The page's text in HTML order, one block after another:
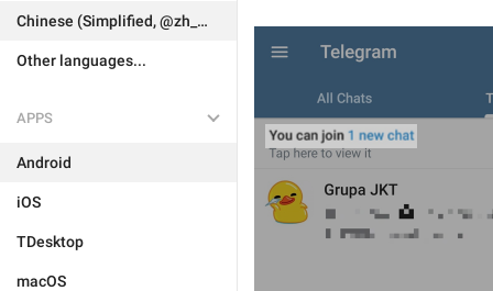
Chinese (Simplified, @zh_CN)
Other languages...
APPS
Android
iOS
TDesktop
macOS